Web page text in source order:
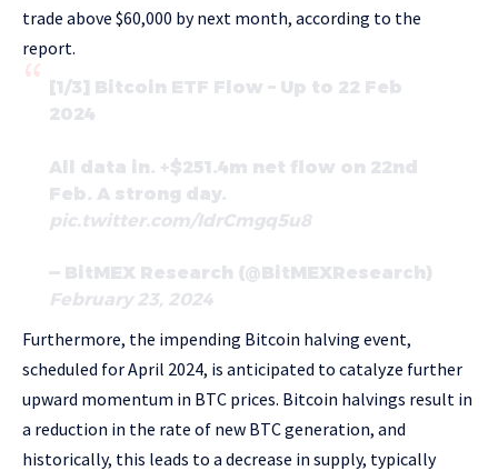
trade above $60,000 by next month, according to the
report.
[1/3] Bitcoin ETF Flow – Up to 22 Feb
2024
All data in. +$251.4m net flow on 22nd
Feb. A strong day.
pic.twitter.com/IdrCmgq5u8
— BitMEX Research (@BitMEXResearch)
February 23, 2024
Furthermore, the impending Bitcoin halving event,
scheduled for April 2024, is anticipated to catalyze further
upward momentum in BTC prices. Bitcoin halvings result in
a reduction in the rate of new BTC generation, and
historically, this leads to a decrease in supply, typically